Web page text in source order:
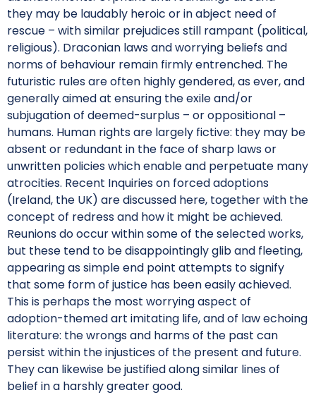
they may be laudably heroic or in abject need of
rescue – with similar prejudices still rampant (political,
religious). Draconian laws and worrying beliefs and
norms of behaviour remain firmly entrenched. The
futuristic rules are often highly gendered, as ever, and
generally aimed at ensuring the exile and/or
subjugation of deemed-surplus – or oppositional –
humans. Human rights are largely fictive: they may be
absent or redundant in the face of sharp laws or
unwritten policies which enable and perpetuate many
atrocities. Recent Inquiries on forced adoptions
(Ireland, the UK) are discussed here, together with the
concept of redress and how it might be achieved.
Reunions do occur within some of the selected works,
but these tend to be disappointingly glib and fleeting,
appearing as simple end point attempts to signify
that some form of justice has been easily achieved.
This is perhaps the most worrying aspect of
adoption-themed art imitating life, and of law echoing
literature: the wrongs and harms of the past can
persist within the injustices of the present and future.
They can likewise be justified along similar lines of
belief in a harshly greater good.